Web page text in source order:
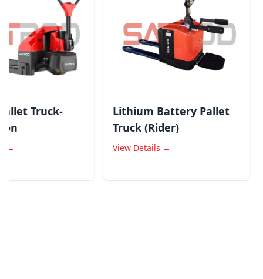
Truck-
Lithium Battery Pallet
Truck (Rider)
View Details →